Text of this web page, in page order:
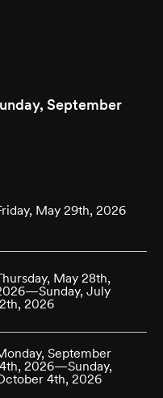
September
May 29th, 2026
May 28th,
July
2026
September
2026—Sunday,
4th, 2026